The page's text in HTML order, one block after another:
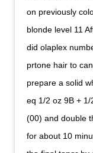
on previously
blonde level 11
did olaplex
prtone hair to
prepare a solid
eq 1/2 oz 9B +
(00) and double
for about 10